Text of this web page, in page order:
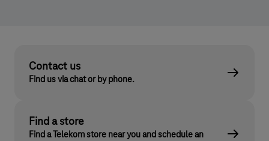
Contact us
Find us via chat or by phone.
Find a store
Find a Telekom store near you and schedule an